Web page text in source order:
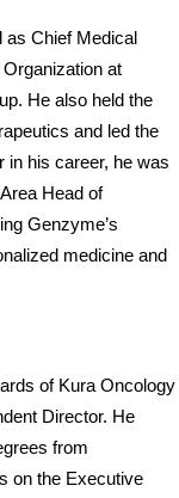
Chief Medical
at
He also held the
and led the
in his career, he was
Head of
Genzyme’s
medicine and
of Kura Oncology
Director. He
from
on the Executive